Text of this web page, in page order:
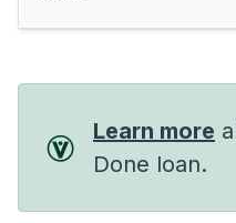
Learn more
Done loan.